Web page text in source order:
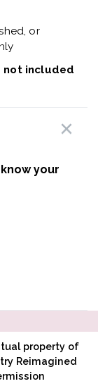
or
not included
your
property of
Reimagined